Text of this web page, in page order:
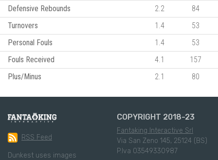
Defensive Rebounds
2.2
84
Turnovers
1.4
53
Personal Fouls
1.4
53
Fouls Received
4.1
157
Plus/Minus
2.1 80
RSS Feed
Dunkest uses images
COPYRIGHT 2018-23
Fantaking Interactive Srl
Via San Zeno 145, 25124 (BS)
P.Iva 03549330987